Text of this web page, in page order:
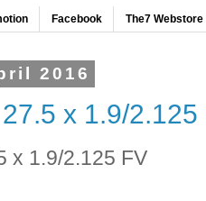
Facebook The7 Webstore
2016
x 1.9/2.125
x 1.9/2.125 FV